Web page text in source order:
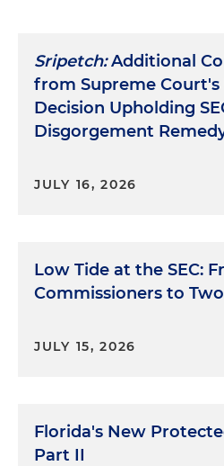
Sripetch:Additional
from Supreme Court's
Decision Upholding
Disgorgement
JULY 16, 2026
Low Tide at the SEC:
Commissioners to Two
JULY 15, 2026
Florida's New
Part II